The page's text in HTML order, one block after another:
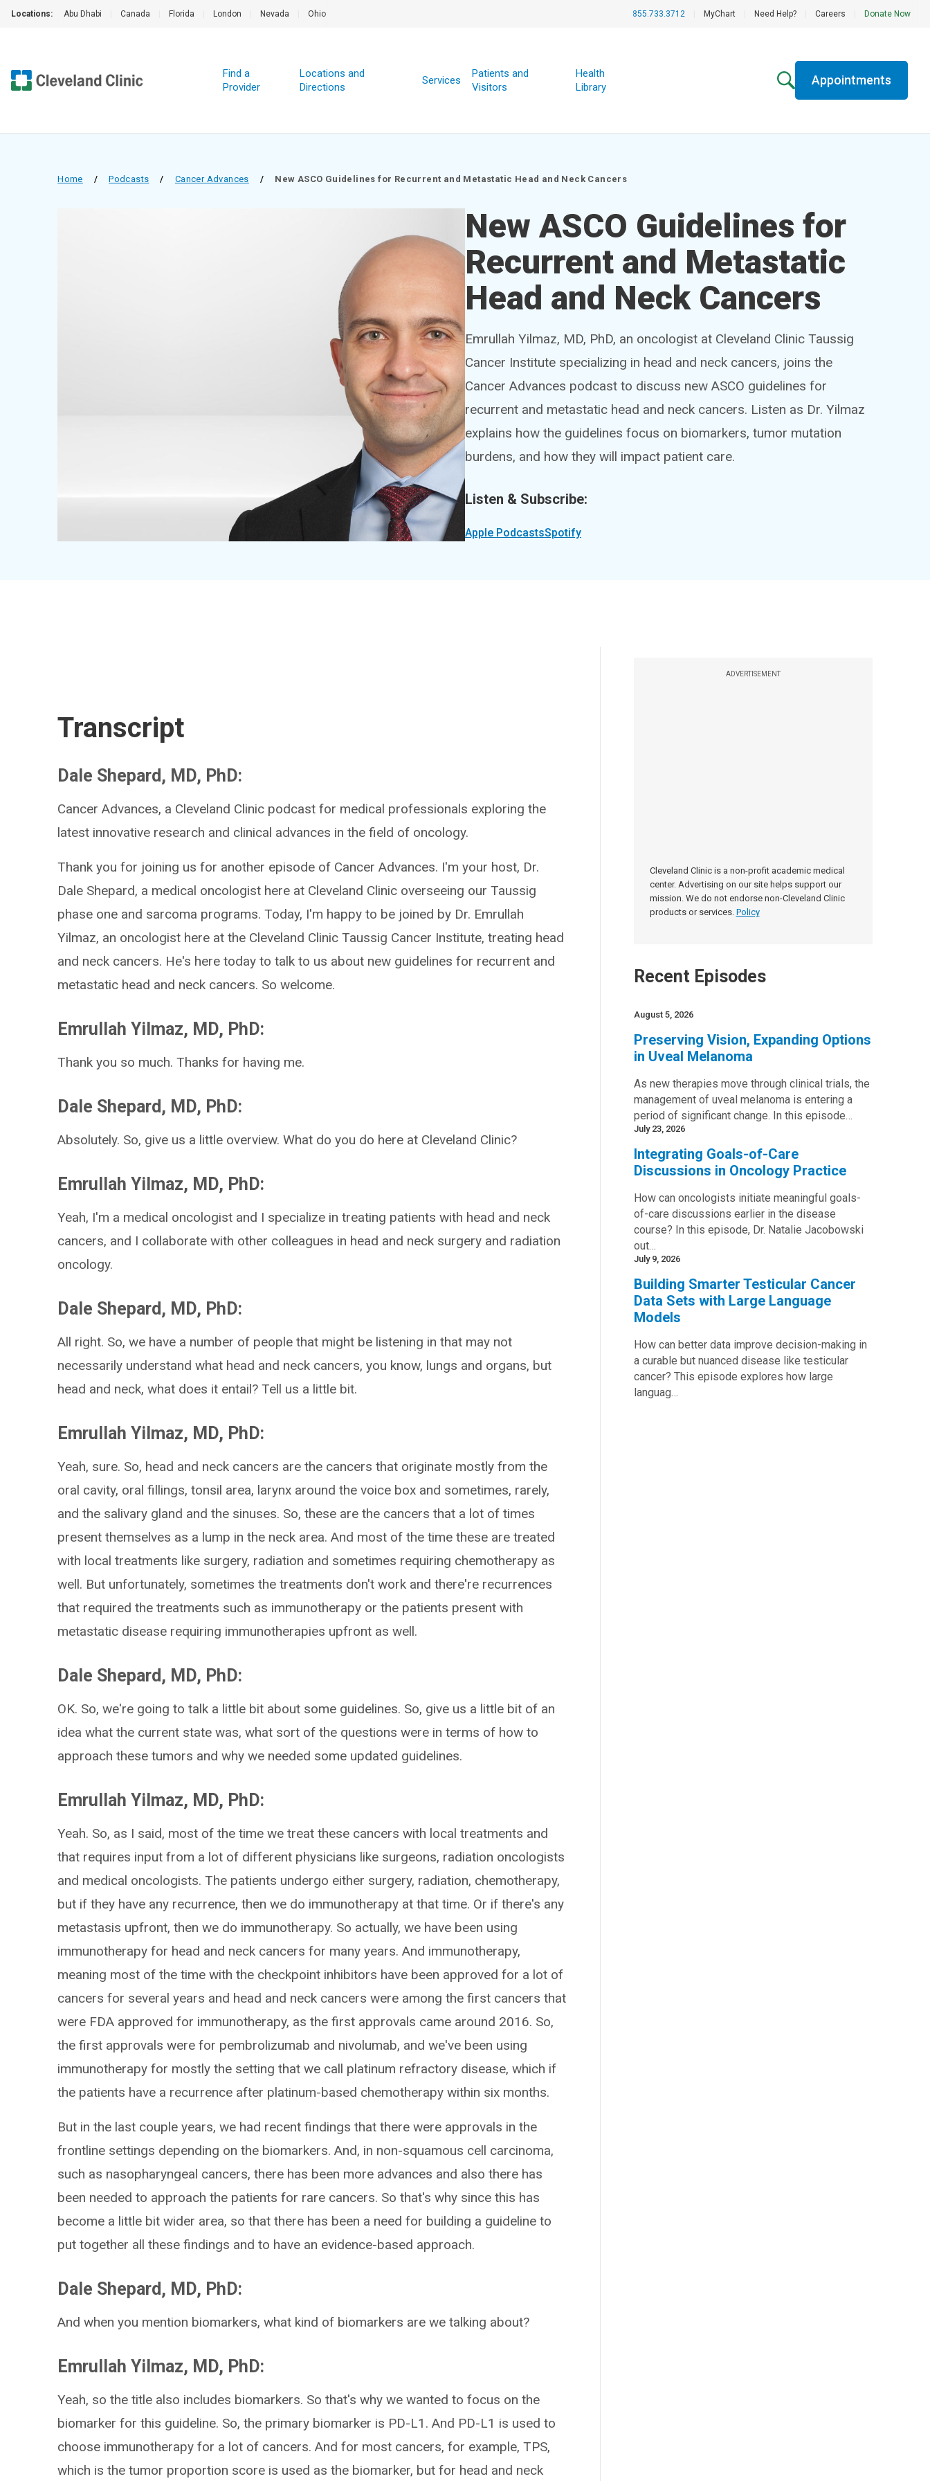
Locations: Abu Dhabi Canada Florida London Nevada Ohio 855.733.3712 MyChart Need Help? Careers Donate Now
Find a
Provider
Locations and
Directions
Services
Patients and
Visitors
Health
Library
Appointments
Home / Podcasts / Cancer Advances / New ASCO Guidelines for Recurrent and Metastatic Head and Neck Cancers
New ASCO Guidelines for
Recurrent and Metastatic
Head and Neck Cancers
Emrullah Yilmaz, MD, PhD, an oncologist at Cleveland Clinic Taussig
Cancer Institute specializing in head and neck cancers, joins the
Cancer Advances podcast to discuss new ASCO guidelines for
recurrent and metastatic head and neck cancers. Listen as Dr. Yilmaz
explains how the guidelines focus on biomarkers, tumor mutation
burdens, and how they will impact patient care.
Listen & Subscribe:
Apple PodcastsSpotify
ADVERTISEMENT
Cleveland Clinic is a non-profit academic medical
center. Advertising on our site helps support our
mission. We do not endorse non-Cleveland Clinic
products or services. Policy
Recent Episodes
August 5, 2026
Preserving Vision, Expanding Options
in Uveal Melanoma
As new therapies move through clinical trials, the
management of uveal melanoma is entering a
period of significant change. In this episode…
July 23, 2026
Integrating Goals-of-Care
Discussions in Oncology Practice
How can oncologists initiate meaningful goals-
of-care discussions earlier in the disease
course? In this episode, Dr. Natalie Jacobowski
out…
July 9, 2026
Building Smarter Testicular Cancer
Data Sets with Large Language
Models
How can better data improve decision-making in
a curable but nuanced disease like testicular
cancer? This episode explores how large
languag…
Transcript
Dale Shepard, MD, PhD:
Cancer Advances, a Cleveland Clinic podcast for medical professionals exploring the
latest innovative research and clinical advances in the field of oncology.
Thank you for joining us for another episode of Cancer Advances. I'm your host, Dr.
Dale Shepard, a medical oncologist here at Cleveland Clinic overseeing our Taussig
phase one and sarcoma programs. Today, I'm happy to be joined by Dr. Emrullah
Yilmaz, an oncologist here at the Cleveland Clinic Taussig Cancer Institute, treating head
and neck cancers. He's here today to talk to us about new guidelines for recurrent and
metastatic head and neck cancers. So welcome.
Emrullah Yilmaz, MD, PhD:
Thank you so much. Thanks for having me.
Dale Shepard, MD, PhD:
Absolutely. So, give us a little overview. What do you do here at Cleveland Clinic?
Emrullah Yilmaz, MD, PhD:
Yeah, I'm a medical oncologist and I specialize in treating patients with head and neck
cancers, and I collaborate with other colleagues in head and neck surgery and radiation
oncology.
Dale Shepard, MD, PhD:
All right. So, we have a number of people that might be listening in that may not
necessarily understand what head and neck cancers, you know, lungs and organs, but
head and neck, what does it entail? Tell us a little bit.
Emrullah Yilmaz, MD, PhD:
Yeah, sure. So, head and neck cancers are the cancers that originate mostly from the
oral cavity, oral fillings, tonsil area, larynx around the voice box and sometimes, rarely,
and the salivary gland and the sinuses. So, these are the cancers that a lot of times
present themselves as a lump in the neck area. And most of the time these are treated
with local treatments like surgery, radiation and sometimes requiring chemotherapy as
well. But unfortunately, sometimes the treatments don't work and there're recurrences
that required the treatments such as immunotherapy or the patients present with
metastatic disease requiring immunotherapies upfront as well.
Dale Shepard, MD, PhD:
OK. So, we're going to talk a little bit about some guidelines. So, give us a little bit of an
idea what the current state was, what sort of the questions were in terms of how to
approach these tumors and why we needed some updated guidelines.
Emrullah Yilmaz, MD, PhD:
Yeah. So, as I said, most of the time we treat these cancers with local treatments and
that requires input from a lot of different physicians like surgeons, radiation oncologists
and medical oncologists. The patients undergo either surgery, radiation, chemotherapy,
but if they have any recurrence, then we do immunotherapy at that time. Or if there's any
metastasis upfront, then we do immunotherapy. So actually, we have been using
immunotherapy for head and neck cancers for many years. And immunotherapy,
meaning most of the time with the checkpoint inhibitors have been approved for a lot of
cancers for several years and head and neck cancers were among the first cancers that
were FDA approved for immunotherapy, as the first approvals came around 2016. So,
the first approvals were for pembrolizumab and nivolumab, and we've been using
immunotherapy for mostly the setting that we call platinum refractory disease, which if
the patients have a recurrence after platinum-based chemotherapy within six months.
But in the last couple years, we had recent findings that there were approvals in the
frontline settings depending on the biomarkers. And, in non-squamous cell carcinoma,
such as nasopharyngeal cancers, there has been more advances and also there has
been needed to approach the patients for rare cancers. So that's why since this has
become a little bit wider area, so that there has been a need for building a guideline to
put together all these findings and to have an evidence-based approach.
Dale Shepard, MD, PhD:
And when you mention biomarkers, what kind of biomarkers are we talking about?
Emrullah Yilmaz, MD, PhD:
Yeah, so the title also includes biomarkers. So that's why we wanted to focus on the
biomarker for this guideline. So, the primary biomarker is PD-L1. And PD-L1 is used to
choose immunotherapy for a lot of cancers. And for most cancers, for example, TPS,
which is the tumor proportion score is used as the biomarker, but for head and neck